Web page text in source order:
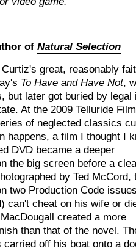
of Natural Selection
great, reasonably
To Have and Have Not,
but later got buried by legal
At the 2009 Telluride Film
of neglected classics
happens, a film I thought I
DVD became a deeper
the big screen before a
by Ted McCord,
two Production Code
can't cheat on his wife or
created a more
than that of the novel.
off his boat onto a